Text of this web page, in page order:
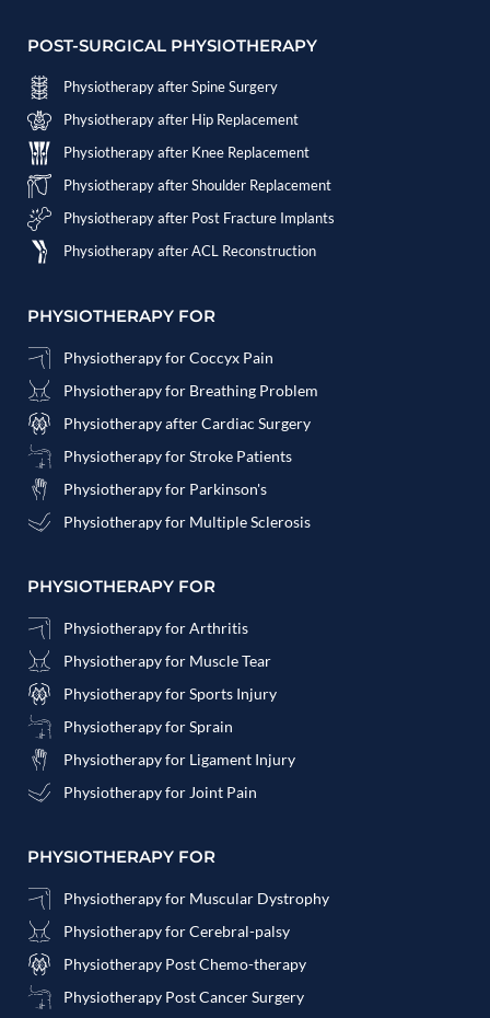
POST-SURGICAL PHYSIOTHERAPY
Physiotherapy after Spine Surgery
Physiotherapy after Hip Replacement
Physiotherapy after Knee Replacement
Physiotherapy after Shoulder Replacement
Physiotherapy after Post Fracture Implants
Physiotherapy after ACL Reconstruction
PHYSIOTHERAPY FOR
Physiotherapy for Coccyx Pain
Physiotherapy for Breathing Problem
Physiotherapy after Cardiac Surgery
Physiotherapy for Stroke Patients
Physiotherapy for Parkinson's
Physiotherapy for Multiple Sclerosis
PHYSIOTHERAPY FOR
Physiotherapy for Arthritis
Physiotherapy for Muscle Tear
Physiotherapy for Sports Injury
Physiotherapy for Sprain
Physiotherapy for Ligament Injury
Physiotherapy for Joint Pain
PHYSIOTHERAPY FOR
Physiotherapy for Muscular Dystrophy
Physiotherapy for Cerebral-palsy
Physiotherapy Post Chemo-therapy
Physiotherapy Post Cancer Surgery